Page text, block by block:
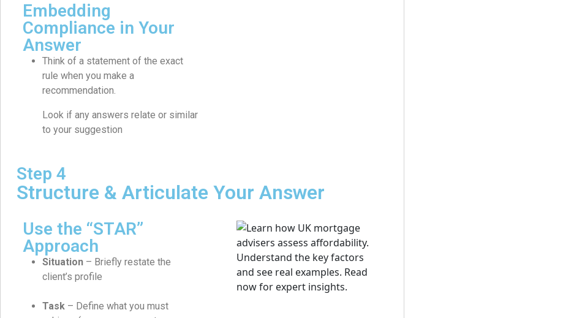
Embedding
Compliance in Your
Answer
Think of a statement of the exact
rule when you make a
recommendation.
Look if any answers relate or similar
to your suggestion
Step 4
Structure & Articulate Your Answer
Use the “STAR”
Approach
Situation – Briefly restate the
client’s profile
Task – Define what you must